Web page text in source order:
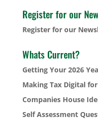
Register for our
Register for our
Whats Current?
Getting Your 2026
Making Tax Digital
Companies House
Self Assessment